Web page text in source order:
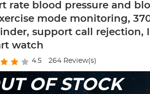
rate blood pressure and
mode monitoring,
support call rejection,
watch
4.5 264Review(s)
OF STOCK